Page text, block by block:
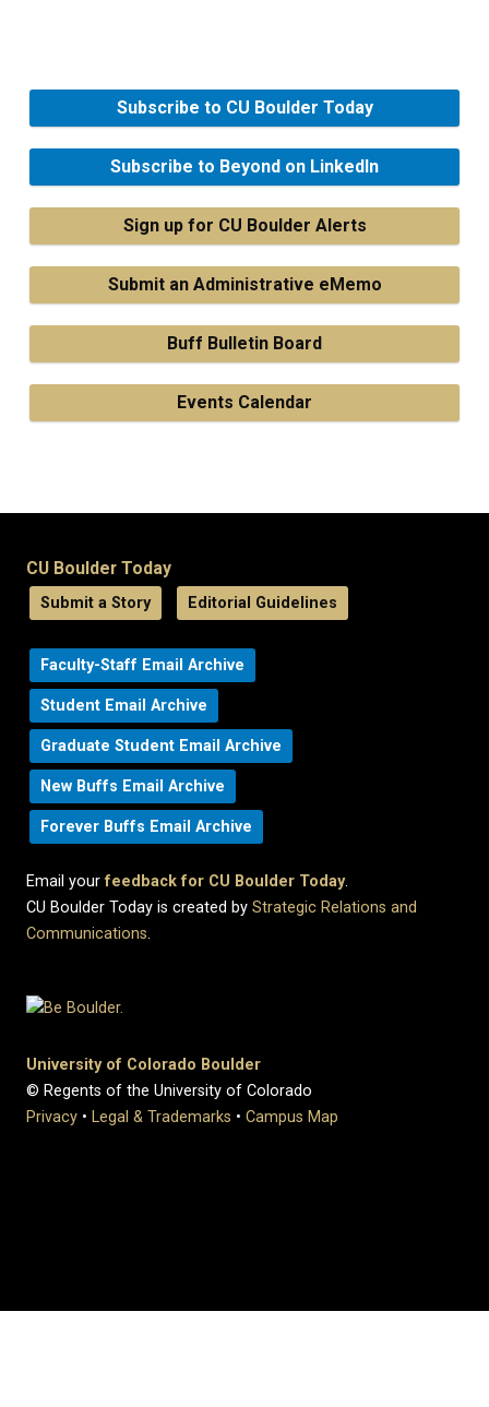
Subscribe to CU Boulder Today
Subscribe to Beyond on LinkedIn
Sign up for CU Boulder Alerts
Submit an Administrative eMemo
Buff Bulletin Board
Events Calendar
CU Boulder Today
Submit a Story Editorial Guidelines
Faculty-Staff Email Archive
Student Email Archive
Graduate Student Email Archive
New Buffs Email Archive
Forever Buffs Email Archive
Email yourfeedback for CU Boulder Today.
CU Boulder Today is created by Strategic Relations and
Communications.
University of Colorado Boulder
© Regents of the University of Colorado
Privacy • Legal & Trademarks • Campus Map